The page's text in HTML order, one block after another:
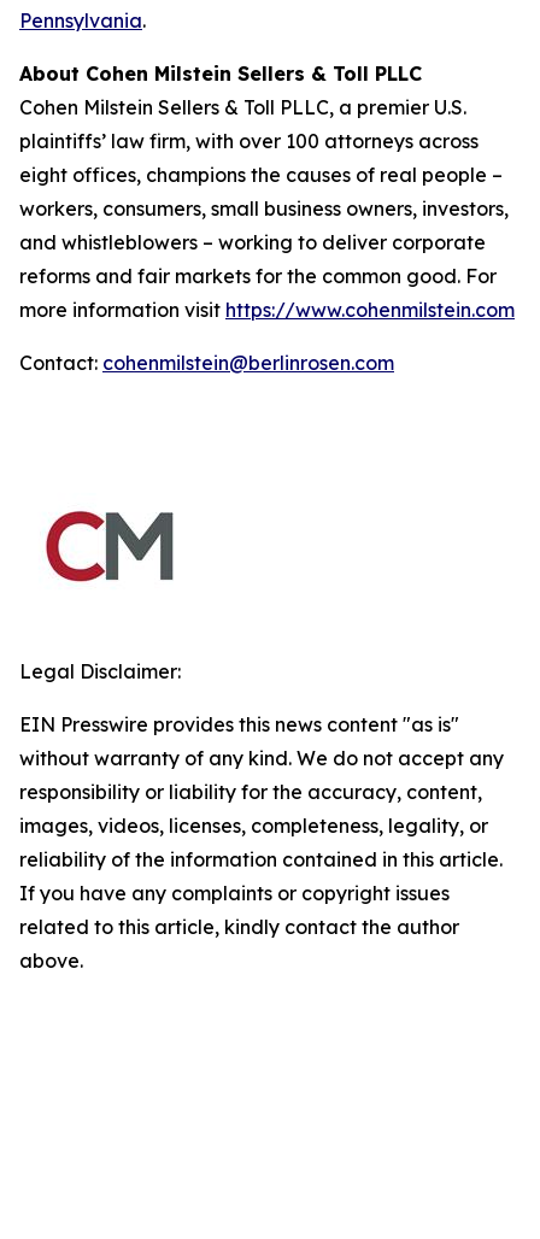
Pennsylvania.
About Cohen Milstein Sellers & Toll PLLC
Cohen Milstein Sellers & Toll PLLC, a premier U.S.
plaintiffs’ law firm, with over 100 attorneys across
eight offices, champions the causes of real people –
workers, consumers, small business owners, investors,
and whistleblowers – working to deliver corporate
reforms and fair markets for the common good. For
more information visit https://www.cohenmilstein.com
Contact: cohenmilstein@berlinrosen.com
Legal Disclaimer:
EIN Presswire provides this news content "as is"
without warranty of any kind. We do not accept any
responsibility or liability for the accuracy, content,
images, videos, licenses, completeness, legality, or
reliability of the information contained in this article.
If you have any complaints or copyright issues
related to this article, kindly contact the author
above.